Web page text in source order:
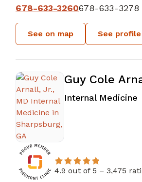
678-633-3260678-633-3278
See on map See profile
Guy Cole
Internal Medicine
4.9 out of 5 –3,475